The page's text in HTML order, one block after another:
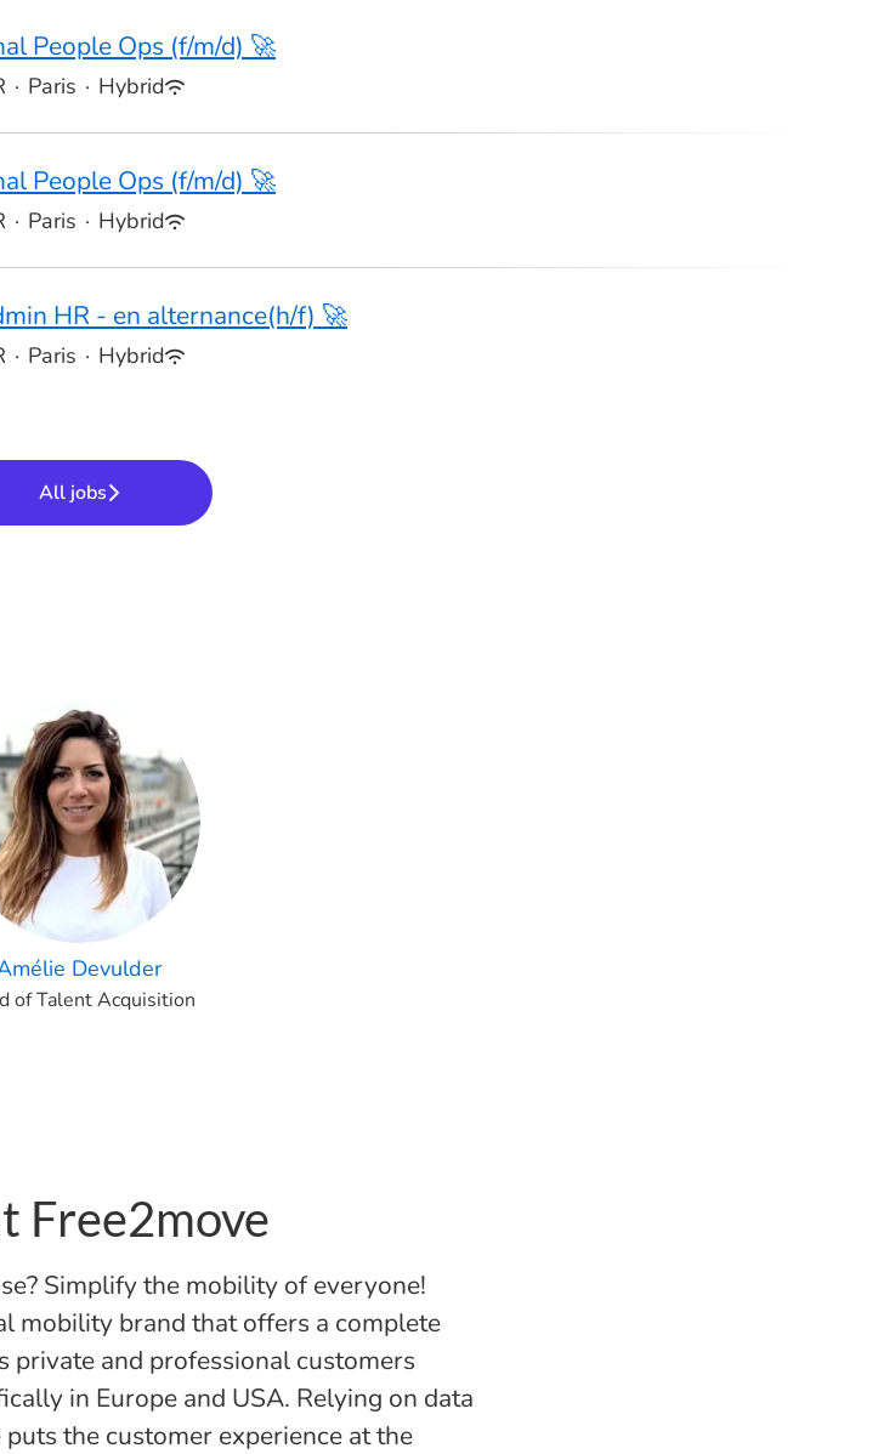
People Ops (f/m/d) 🚀
· Paris · Hybrid
People Ops (f/m/d) 🚀
· Paris · Hybrid
HR - en alternance(h/f) 🚀
· Paris · Hybrid
All jobs
Devulder
of Talent Acquisition
Free2move
Simplify the mobility of everyone!
mobility brand that offers a complete
private and professional customers
in Europe and USA. Relying on data
the customer experience at the